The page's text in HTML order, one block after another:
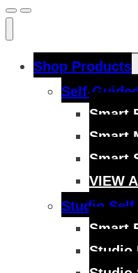
Shop Products
Self-
Smart
Smart
Smart
VIEW
Studio
Smart
Studio